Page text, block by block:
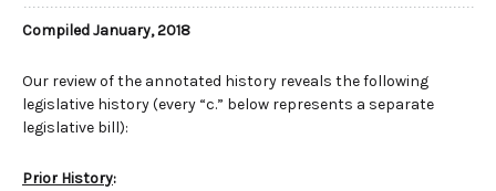
Compiled January, 2018
Our review of the annotated history reveals the following
legislative history (every “c.” below represents a separate
legislative bill):
Prior History: